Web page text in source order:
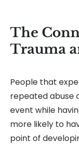
The
Trauma
People that
repeated abuse
event while
more likely to
point of